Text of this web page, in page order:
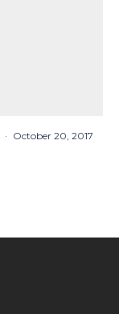
· October 20, 2017